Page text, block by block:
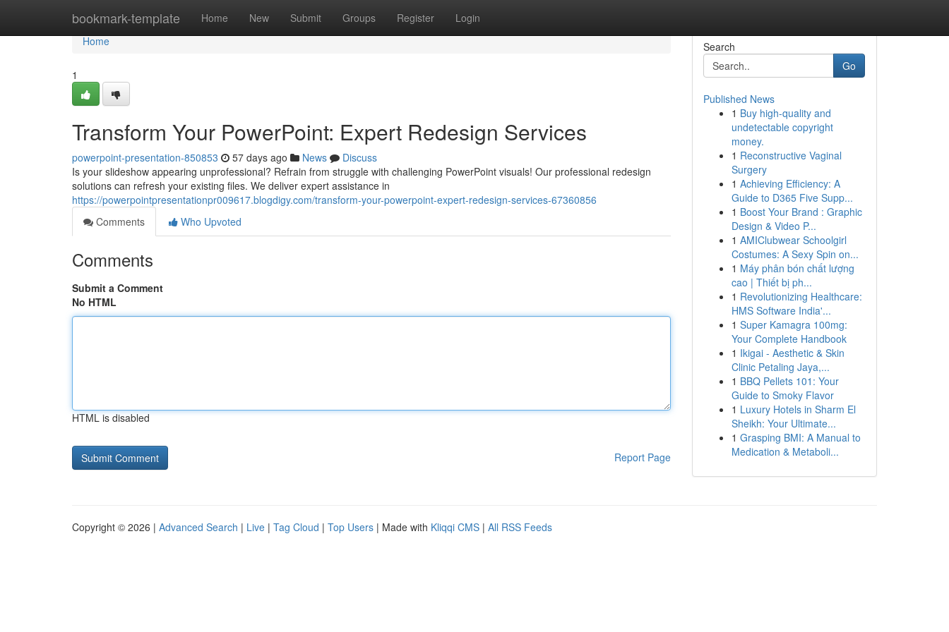
bookmark-template Home New Submit Groups Register Login
Home
Home
1
Transform Your PowerPoint: Expert Redesign Services
powerpoint-presentation-850853 57 days ago News
Discuss
Is your slideshow appearing unprofessional? Refrain from struggle with challenging PowerPoint visuals! Our professional redesign
solutions can refresh your existing files. We deliver expert assistance in
https://powerpointpresentationpr009617.blogdigy.com/transform-your-powerpoint-expert-redesign-services-67360856
Comments
Who Upvoted
Comments
Submit a Comment
No HTML
HTML is disabled
Report Page
Search
Go
Published News
1 Buy high-quality and
undetectable copyright
money.
1 Reconstructive Vaginal
Surgery
1 Achieving Efficiency: A
Guide to D365 Five Supp...
1 Boost Your Brand : Graphic
Design & Video P...
1 AMIClubwear Schoolgirl
Costumes: A Sexy Spin on...
1 Máy phân bón chất lượng
cao | Thiết bị ph...
1 Revolutionizing Healthcare:
HMS Software India'...
1 Super Kamagra 100mg:
Your Complete Handbook
1 Ikigai - Aesthetic & Skin
Clinic Petaling Jaya,...
1 BBQ Pellets 101: Your
Guide to Smoky Flavor
1 Luxury Hotels in Sharm El
Sheikh: Your Ultimate...
1 Grasping BMI: A Manual to
Medication & Metaboli...
Copyright © 2026 | Advanced Search | Live | Tag Cloud | Top Users | Made with Kliqqi CMS | All RSS Feeds